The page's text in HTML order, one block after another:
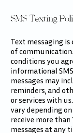
SMS Texting
Text messaging
of
conditions you
informational
messages may
reminders, and
or services with
vary depending
receive more
messages at any